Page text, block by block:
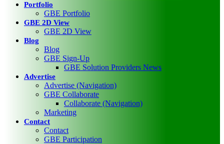
Portfolio
GBE Portfolio
GBE 2D View
GBE 2D View
Blog
Blog
GBE Sign-Up
GBE Solution Providers News
Advertise
Advertise (Navigation)
GBE Collaborate
Collaborate (Navigation)
Marketing
Contact
Contact
GBE Participation